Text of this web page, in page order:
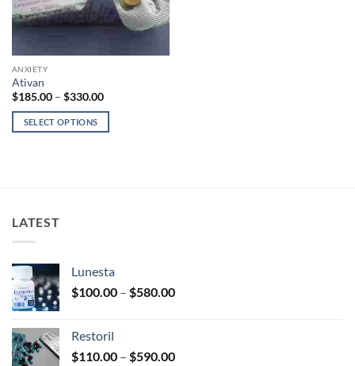
ANXIETY
Ativan
$185.00 – $330.00Price
$185.00
SELECT OPTIONS
The
options
chosen
on
product
page
LATEST
Lunesta
$100.00 – $580.00Price
$580.00
Restoril
$110.00 – $590.00Price